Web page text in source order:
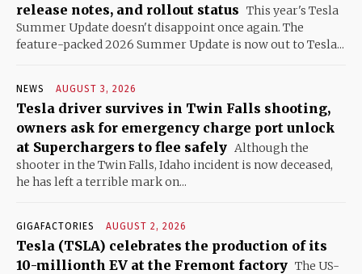
release notes, and rollout status This year's Tesla
Summer Update doesn't disappoint once again. The
feature-packed 2026 Summer Update is now out to Tesla...
NEWS AUGUST 3, 2026
Tesla driver survives in Twin Falls shooting,
owners ask for emergency charge port unlock
at Superchargers to flee safely Although the
shooter in the Twin Falls, Idaho incident is now deceased,
he has left a terrible mark on...
GIGAFACTORIES AUGUST 2, 2026
Tesla (TSLA) celebrates the production of its
10-millionth EV at the Fremont factory The US-